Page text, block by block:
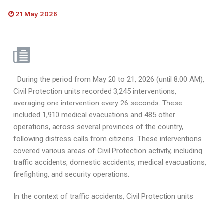
21 May 2026
During the period from May 20 to 21, 2026 (until 8:00 AM),
Civil Protection units recorded 3,245 interventions,
averaging one intervention every 26 seconds. These
included 1,910 medical evacuations and 485 other
operations, across several provinces of the country,
following distress calls from citizens. These interventions
covered various areas of Civil Protection activity, including
traffic accidents, domestic accidents, medical evacuations,
firefighting, and security operations.
In the context of traffic accidents, Civil Protection units